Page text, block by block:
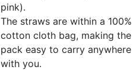
pink).
The straws are within a 100%
cotton cloth bag, making the
pack easy to carry anywhere
with you.